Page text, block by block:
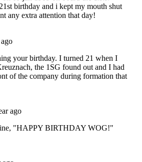
Listverse Ltd
Ltd
Of Use
information